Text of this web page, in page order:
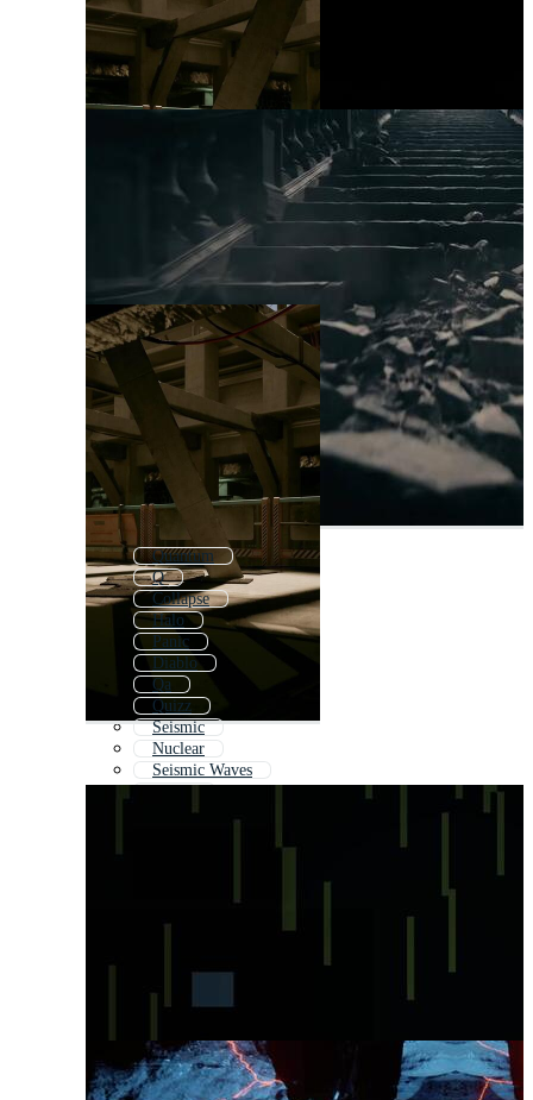
Quantum
Q
Collapse
Halo
Panic
Diablo
Qa
Quizz
Seismic
Nuclear
Seismic Waves